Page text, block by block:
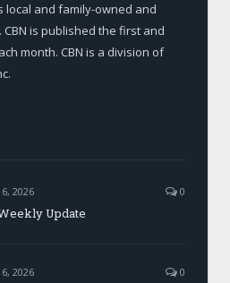
local and family-owned and
is published the first and
month. CBN is a division of
2026 0
Update
2026 0